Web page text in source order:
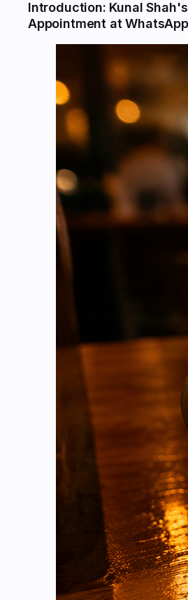
Appointment at WhatsApp